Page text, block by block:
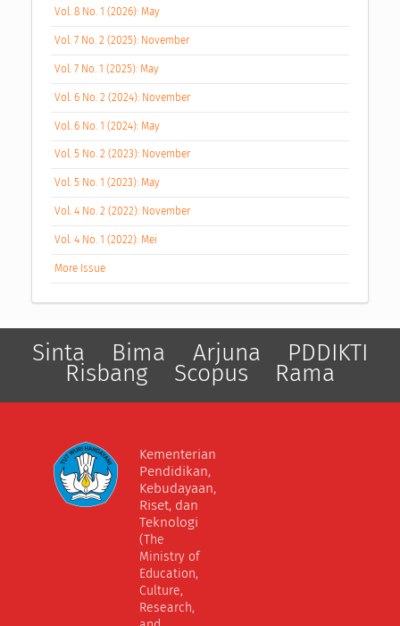
Vol. 8 No. 1 (2026): May
Vol. 7 No. 2 (2025): November
Vol. 7 No. 1 (2025): May
Vol. 6 No. 2 (2024): November
Vol. 6 No. 1 (2024): May
Vol. 5 No. 2 (2023): November
Vol. 5 No. 1 (2023): May
Vol. 4 No. 2 (2022): November
Vol. 4 No. 1 (2022): Mei
More Issue
Sinta Bima Arjuna PDDIKTI
Risbang Scopus Rama
Kementerian
Pendidikan,
Kebudayaan,
Riset, dan
Teknologi
(The
Ministry of
Education,
Culture,
Research,